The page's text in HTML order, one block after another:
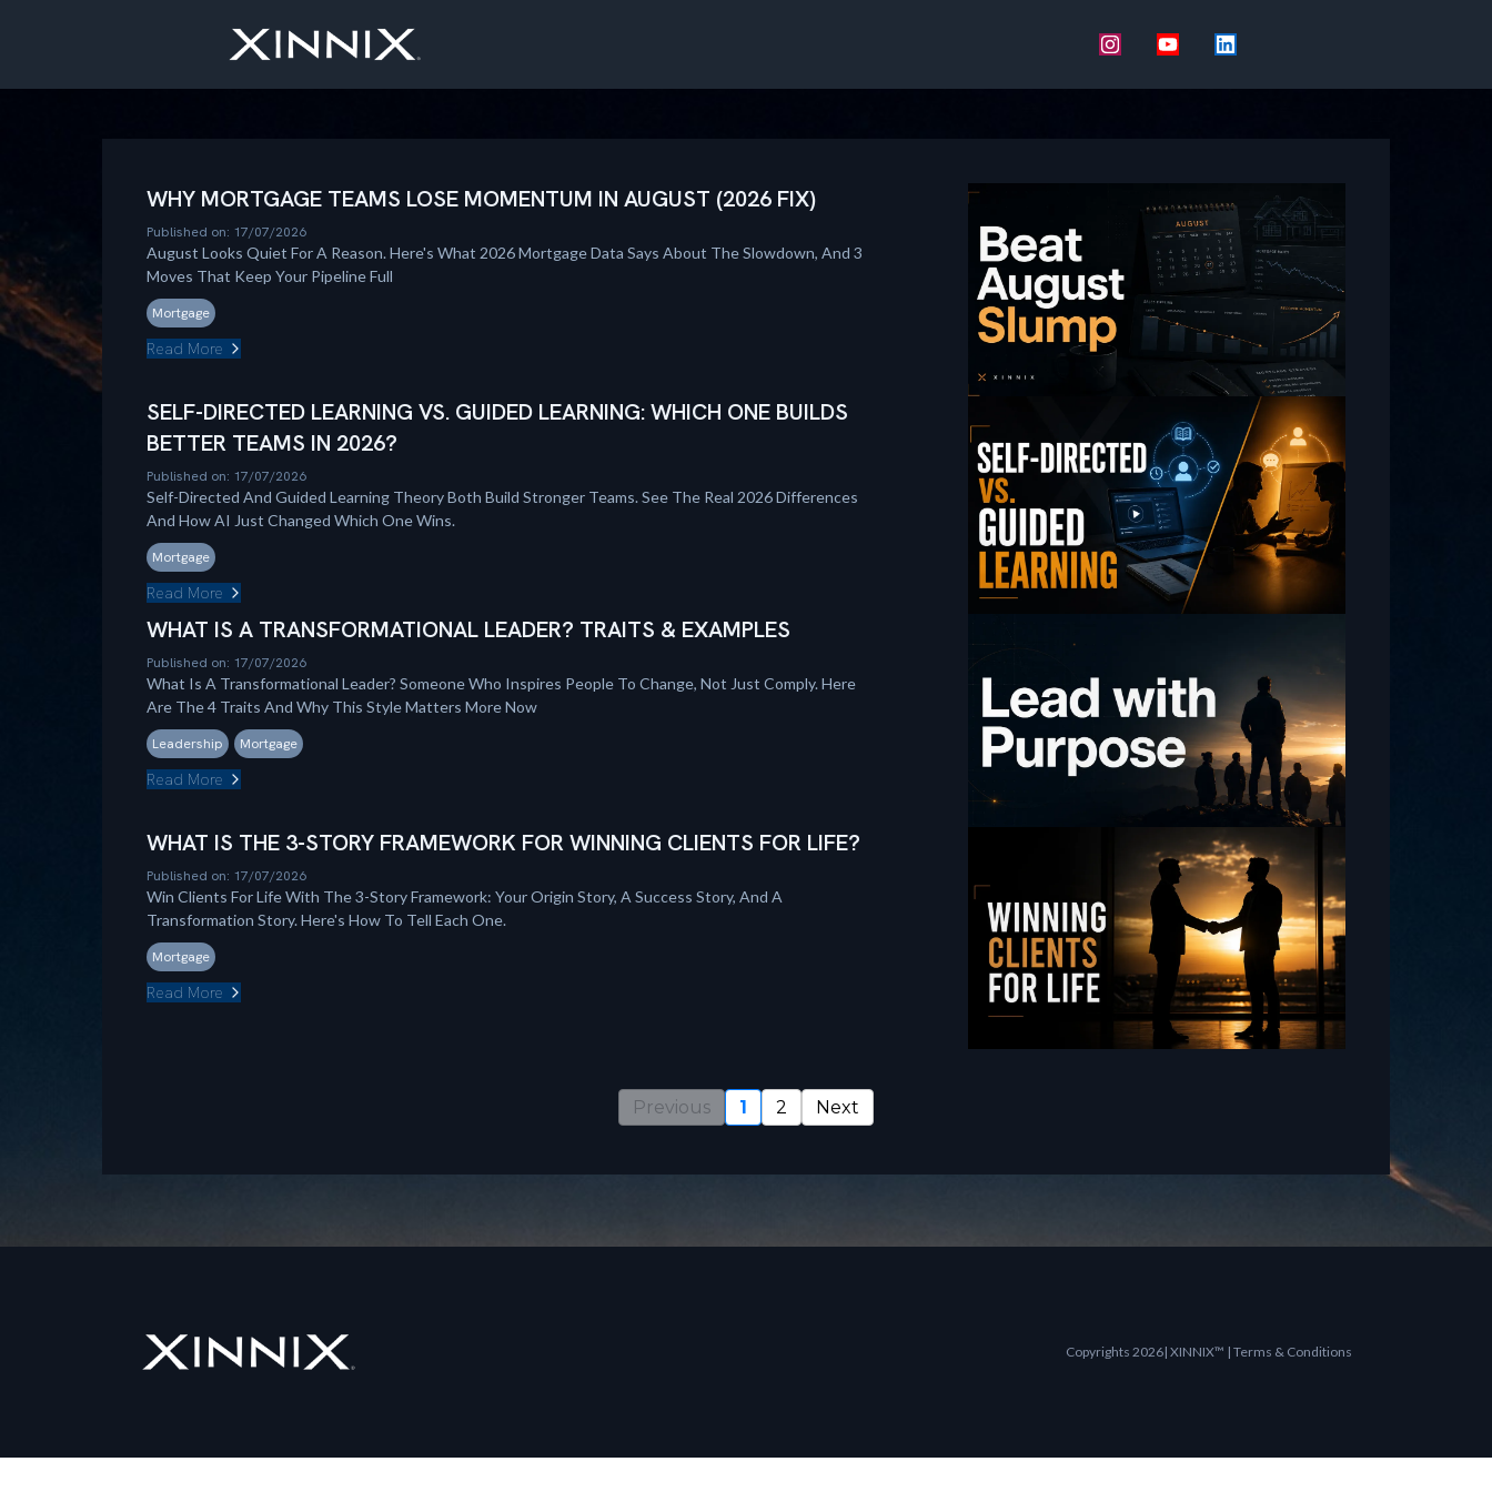
WHY MORTGAGE TEAMS LOSE MOMENTUM IN AUGUST (2026 FIX)
Published on: 17/07/2026
August Looks Quiet For A Reason. Here's What 2026 Mortgage Data Says About The Slowdown, And 3
Moves That Keep Your Pipeline Full
Mortgage
Read More
SELF-DIRECTED LEARNING VS. GUIDED LEARNING: WHICH ONE BUILDS
BETTER TEAMS IN 2026?
Published on: 17/07/2026
Self-Directed And Guided Learning Theory Both Build Stronger Teams. See The Real 2026 Differences
And How AI Just Changed Which One Wins.
Mortgage
Read More
WHAT IS A TRANSFORMATIONAL LEADER? TRAITS & EXAMPLES
Published on: 17/07/2026
What Is A Transformational Leader? Someone Who Inspires People To Change, Not Just Comply. Here
Are The 4 Traits And Why This Style Matters More Now
Leadership Mortgage
Read More
WHAT IS THE 3-STORY FRAMEWORK FOR WINNING CLIENTS FOR LIFE?
Published on: 17/07/2026
Win Clients For Life With The 3-Story Framework: Your Origin Story, A Success Story, And A
Transformation Story. Here's How To Tell Each One.
Mortgage
Read More
Previous 1 2 Next
Copyrights 2026| XINNIX™ | Terms & Conditions